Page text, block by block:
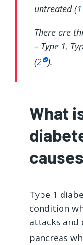
untreated (1
There are
– Type 1,
(2 ).
What
Type 1
condition
attacks and
pancreas